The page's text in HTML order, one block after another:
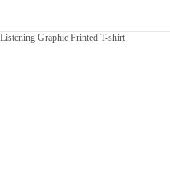
Graphic Printed T-shirt